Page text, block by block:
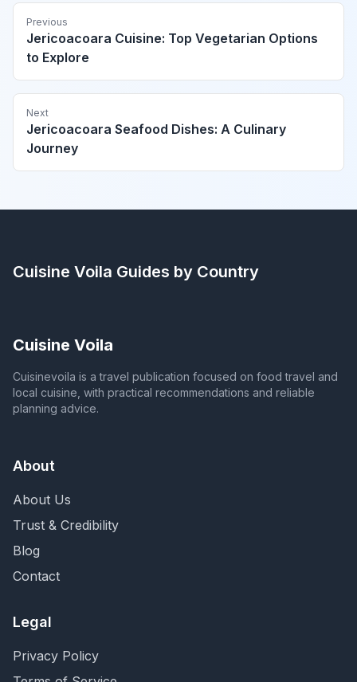
Previous
Jericoacoara Cuisine: Top Vegetarian Options
to Explore
Next
Jericoacoara Seafood Dishes: A Culinary
Journey
Cuisine Voila Guides by Country
Cuisine Voila
Cuisinevoila is a travel publication focused on food travel and
local cuisine, with practical recommendations and reliable
planning advice.
About
About Us
Trust & Credibility
Blog
Contact
Legal
Privacy Policy